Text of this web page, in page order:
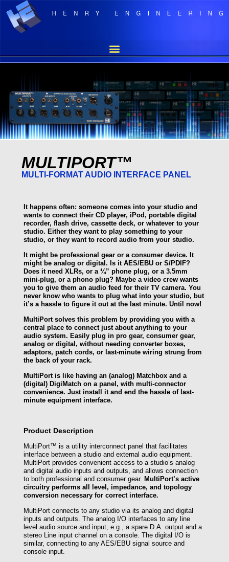
MULTIPORT™
MULTI-FORMAT AUDIO INTERFACE PANEL
It happens often: someone comes into your studio and
wants to connect their CD player, iPod, portable digital
recorder, flash drive, cassette deck, or whatever to your
studio. Either they want to play something to your
studio, or they want to record audio from your studio.
It might be professional gear or a consumer device. It
might be analog or digital. Is it AES/EBU or S/PDIF?
Does it need XLRs, or a ¼” phone plug, or a 3.5mm
mini-plug, or a phono plug? Maybe a video crew wants
you to give them an audio feed for their TV camera. You
never know who wants to plug what into your studio, but
it’s a hassle to figure it out at the last minute. Until now!
MultiPort solves this problem by providing you with a
central place to connect just about anything to your
audio system. Easily plug in pro gear, consumer gear,
analog or digital, without needing converter boxes,
adaptors, patch cords, or last-minute wiring strung from
the back of your rack.
MultiPort is like having an (analog) Matchbox and a
(digital) DigiMatch on a panel, with multi-connector
convenience. Just install it and end the hassle of last-
minute equipment interface.
Product Description
MultiPort™ is a utility interconnect panel that facilitates
interface between a studio and external audio equipment.
MultiPort provides convenient access to a studio’s analog
and digital audio inputs and outputs, and allows connection
to both professional and consumer gear. MultiPort’s active
circuitry performs all level, impedance, and topology
conversion necessary for correct interface.
MultiPort connects to any studio via its analog and digital
inputs and outputs. The analog I/O interfaces to any line
level audio source and input, e.g., a spare D.A. output and a
stereo Line input channel on a console. The digital I/O is
similar, connecting to any AES/EBU signal source and
console input.